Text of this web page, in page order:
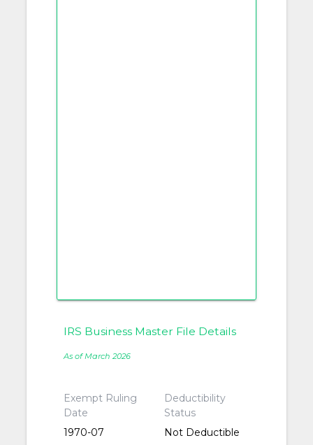
IRS Business Master File Details
As of March 2026
Exempt Ruling
Date
1970-07
Deductibility
Status
Not Deductible